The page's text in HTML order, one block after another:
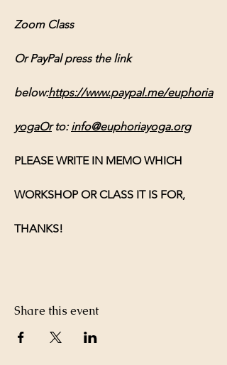
Zoom Class
Or PayPal press the link
below:https://www.paypal.me/euphoria
yogaOr to: info@euphoriayoga.org
PLEASE WRITE IN MEMO WHICH
WORKSHOP OR CLASS IT IS FOR,
THANKS!
Share this event